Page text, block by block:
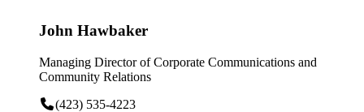
John Hawbaker
Managing Director of Corporate Communications and
Community Relations
(423) 535-4223